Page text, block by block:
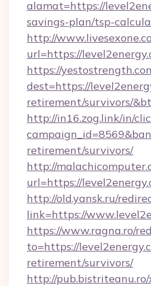
alamat=https://
savings-plan/tsp-
http://
url=https://
https://
dest=https://
retirement/survivors/
http://in16.zog.link/in/
retirement/survivors/
http://
url=https://
http://old.yansk.ru/
link=https://
https://www.ragna.ro/
to=https://
retirement/survivors/
http://